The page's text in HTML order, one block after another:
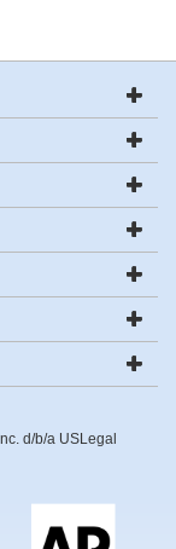
d/b/a USLegal